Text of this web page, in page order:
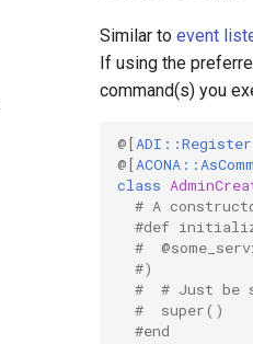
Similar to event
If using the
command(s) you
@[ADI::Register
@[
class
# A
#def
#
#)
#  # Just be
#  super()
#end